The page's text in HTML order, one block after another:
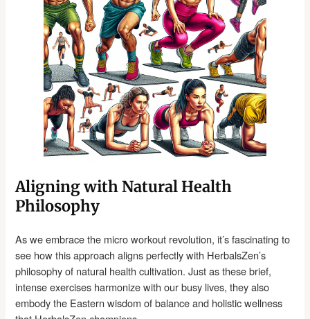
Aligning with Natural Health
Philosophy
As we embrace the micro workout revolution, it’s fascinating to
see how this approach aligns perfectly with HerbalsZen’s
philosophy of natural health cultivation. Just as these brief,
intense exercises harmonize with our busy lives, they also
embody the Eastern wisdom of balance and holistic wellness